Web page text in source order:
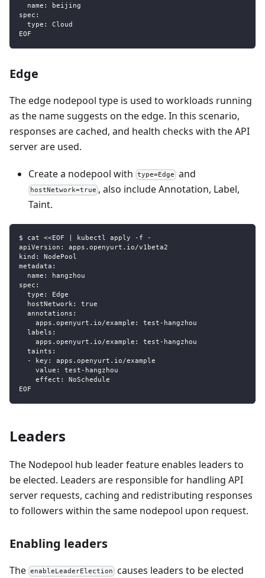
  name: beijing
spec:
  type: Cloud
EOF
Edge
The edge nodepool type is used to workloads running
as the name suggests on the edge. In this scenario,
responses are cached, and health checks with the API
server are used.
Create a nodepool with type=Edge and
hostNetwork=true , also include Annotation, Label,
Taint.
$ cat <<EOF | kubectl apply -f -
apiVersion: apps.openyurt.io/v1beta2
kind: NodePool
metadata:
  name: hangzhou
spec:
  type: Edge
  hostNetwork: true
  annotations:
    apps.openyurt.io/example: test-hangzhou
  labels:
    apps.openyurt.io/example: test-hangzhou
  taints:
  - key: apps.openyurt.io/example
    value: test-hangzhou
    effect: NoSchedule
EOF
Leaders
The Nodepool hub leader feature enables leaders to
be elected. Leaders are responsible for handling API
server requests, caching and redistributing responses
to followers within the same nodepool upon request.
Enabling leaders
The enableLeaderElection
causes leaders to be elected